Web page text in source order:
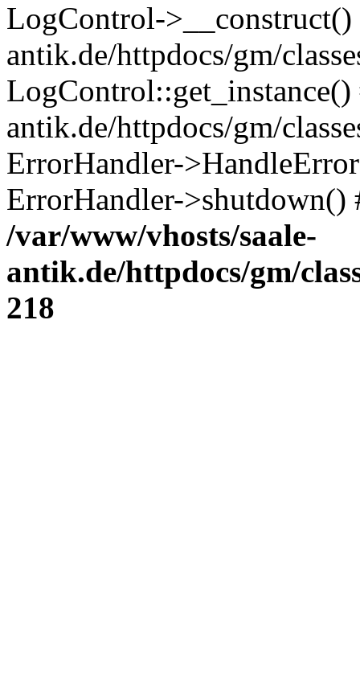
LogControl-
antik.de/httpdocs/gm/
antik.de/httpdocs/gm/
ErrorHandler-
ErrorHandler-
/var/www/vhosts/saale-
antik.de/httpdocs/gm/
218